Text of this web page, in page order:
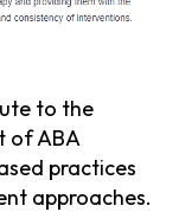
to the
of ABA
practices
approaches.